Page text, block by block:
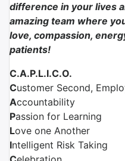
difference in your lives
amazing team where
love, compassion,
patients!
C.A.P.L.I.C.O.
Customer Second,
Accountability
Passion for Learning
Love one Another
Intelligent Risk Taking